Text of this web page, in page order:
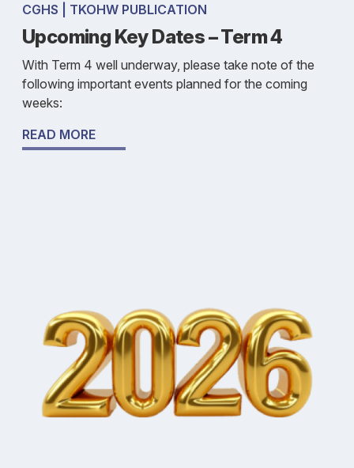
CGHS | TKOHW PUBLICATION
Upcoming Key Dates – Term 4
With Term 4 well underway, please take note of the
following important events planned for the coming
weeks:
READ MORE